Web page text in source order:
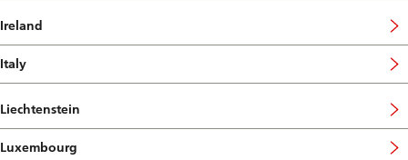
Ireland
Italy
Liechtenstein
Luxembourg